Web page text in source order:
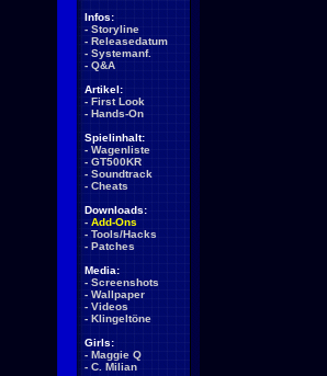
Infos:
- Storyline
- Releasedatum
- Systemanf.
- Q&A
Artikel:
- First Look
- Hands-On
Spielinhalt:
- Wagenliste
- GT500KR
- Soundtrack
- Cheats
Downloads:
- Add-Ons
- Tools/Hacks
- Patches
Media:
- Screenshots
- Wallpaper
- Videos
- Klingeltöne
Girls:
- Maggie Q
- C. Milian